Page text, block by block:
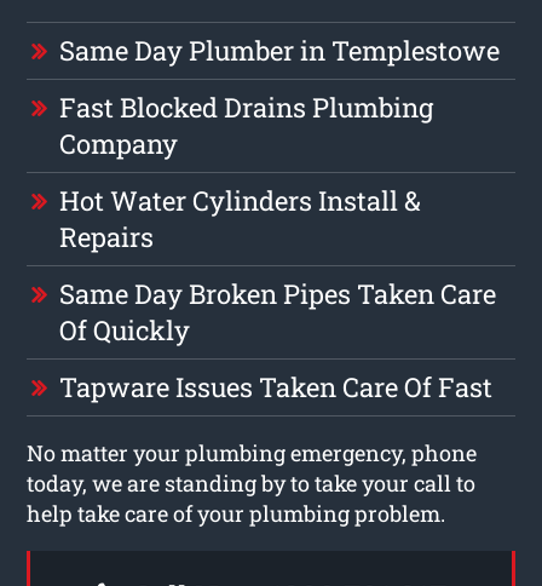
Same Day Plumber in Templestowe
Fast Blocked Drains Plumbing
Company
Hot Water Cylinders Install &
Repairs
Same Day Broken Pipes Taken Care
Of Quickly
Tapware Issues Taken Care Of Fast
No matter your plumbing emergency, phone
today, we are standing by to take your call to
help take care of your plumbing problem.